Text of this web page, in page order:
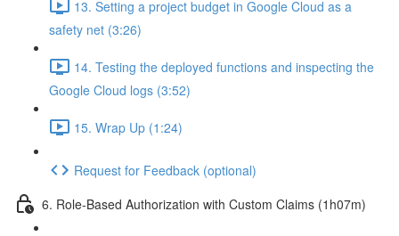
13. Setting a project budget in Google Cloud as a
safety net (3:26)
14. Testing the deployed functions and inspecting the
Google Cloud logs (3:52)
15. Wrap Up (1:24)
Request for Feedback (optional)
6. Role-Based Authorization with Custom Claims (1h07m)